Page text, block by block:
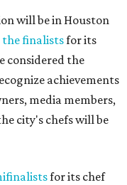
will be in Houston
the finalistsfor its
considered the
achievements
media members,
city's chefs will be
for its chef